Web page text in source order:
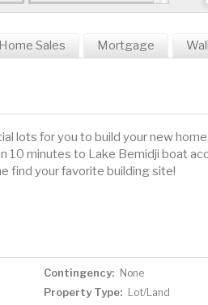
Sales Mortgage
lots for you to build your new
10 minutes to Lake Bemidji boat
find your favorite building site!
Contingency: None
Property Type: Lot/Land